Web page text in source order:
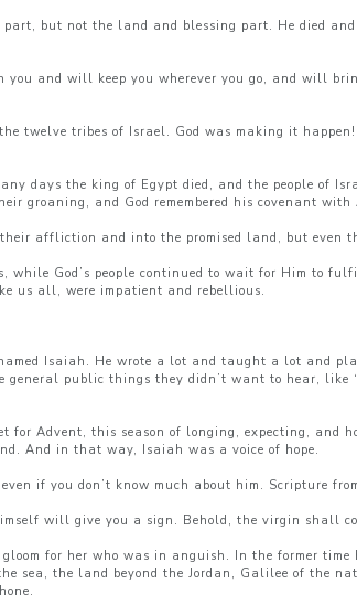
but not the land and blessing part. He died
you and will keep you wherever you go, and will
twelve tribes of Israel. God was making it
days the king of Egypt died, and the people of
groaning, and God remembered his covenant
affliction and into the promised land, but even
while God’s people continued to wait for Him to
us all, were impatient and rebellious.
Isaiah. He wrote a lot and taught a lot and
public things they didn’t want to hear, like
for Advent, this season of longing, expecting, and
And in that way, Isaiah was a voice of hope.
if you don’t know much about him. Scripture
will give you a sign. Behold, the virgin shall
for her who was in anguish. In the former
sea, the land beyond the Jordan, Galilee of the